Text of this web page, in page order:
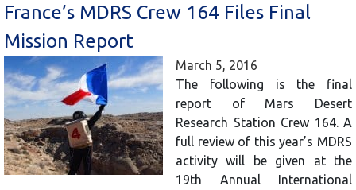
France’s MDRS Crew 164 Files Final
Mission Report
March 5, 2016
The following is the final
report of Mars Desert
Research Station Crew 164. A
full review of this year’s MDRS
activity will be given at the
19th Annual International